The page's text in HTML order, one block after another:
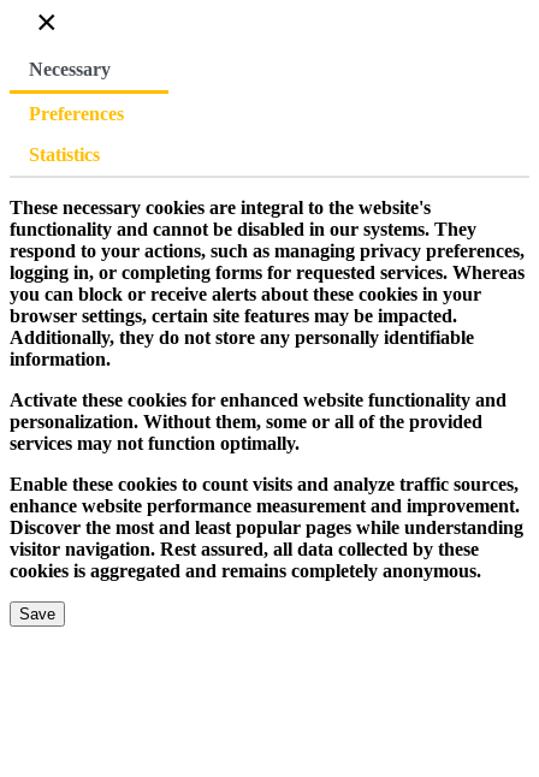
×
Necessary
Preferences
Statistics
These necessary cookies are integral to the website's
functionality and cannot be disabled in our systems. They
respond to your actions, such as managing privacy preferences,
logging in, or completing forms for requested services. Whereas
you can block or receive alerts about these cookies in your
browser settings, certain site features may be impacted.
Additionally, they do not store any personally identifiable
information.
Activate these cookies for enhanced website functionality and
personalization. Without them, some or all of the provided
services may not function optimally.
Enable these cookies to count visits and analyze traffic sources,
enhance website performance measurement and improvement.
Discover the most and least popular pages while understanding
visitor navigation. Rest assured, all data collected by these
cookies is aggregated and remains completely anonymous.
Save